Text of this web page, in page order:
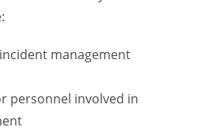
management
personnel involved in